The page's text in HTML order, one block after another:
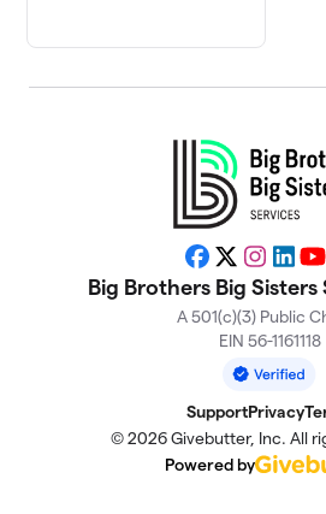
Facebook
X
Big Brothers Big Sisters
A 501(c)(3) Public
EIN 56-1161118
SupportPrivacy
© 2026 Givebutter, Inc. All
Powered by